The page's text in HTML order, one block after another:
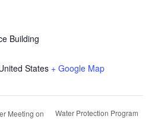
Building
States + Google Map
Meeting on
Water Protection Program